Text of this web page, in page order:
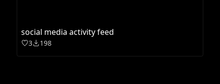
social media activity feed
3 198